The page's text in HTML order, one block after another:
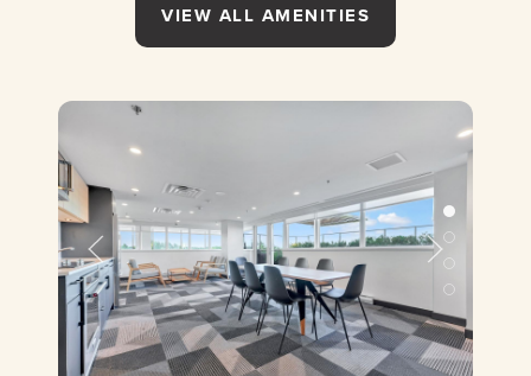
VIEW ALL AMENITIES
Prev Slide Next Slide